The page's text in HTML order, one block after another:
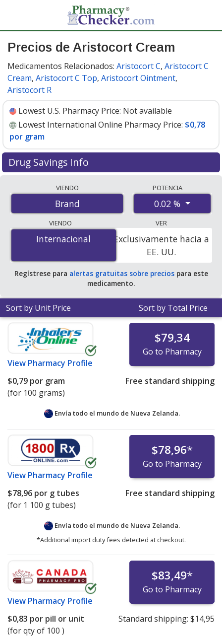
Precios de Aristocort Cream
Medicamentos Relacionados: Aristocort C, Aristocort C
Cream, Aristocort C Top, Aristocort Ointment,
Aristocort R
Lowest U.S. Pharmacy Price: Not available
Lowest International Online Pharmacy Price: $0,78
por gram
Drug Savings Info
international online pharmacies, U.S. mail-order
pharmacies, and discount coupon programs. The
lowest available price for Aristocort cream 0.02 % is
$0.78 per gramfor 100 grams at PharmacyChecker-
accredited online pharmacies.
VIENDO
Brand
POTENCIA
0.02 %
VIENDO
Internacional
Internacional
VER
Exclusivamente hacia a
EE. UU.
Regístrese para alertas gratuitas sobre preciospara este
medicamento.
Sort by Unit Price Sort by Total Price
View Pharmacy Profile
$79,34
Go to Pharmacy
$0,79 por gram
(for 100 grams)
Free standard shipping
Envía todo el mundo de Nueva Zelanda.
View Pharmacy Profile
$78,96*
Go to Pharmacy
$78,96 por g tubes
(for 1 100 g tubes)
Free standard shipping
Envía todo el mundo de Nueva Zelanda.
*Additional import duty fees detected at checkout.
View Pharmacy Profile
$83,49*
Go to Pharmacy
$0,83 por pill or unit
(for qty of 100 )
Standard shipping: $14,95